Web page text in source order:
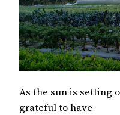
As the sun is setting
grateful to have